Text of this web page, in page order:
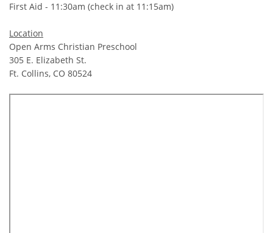
First Aid - 11:30am (check in at 11:15am)
Location
Open Arms Christian Preschool
305 E. Elizabeth St.
Ft. Collins, CO 80524